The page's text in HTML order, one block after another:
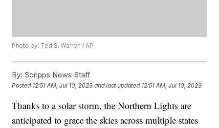
Photo by: Ted S. Warren / AP
By: Scripps News Staff
Posted 12:51 AM, Jul 10, 2023 and last updated 12:51 AM, Jul 10, 2023
Thanks to a solar storm, the Northern Lights are
anticipated to grace the skies across multiple states